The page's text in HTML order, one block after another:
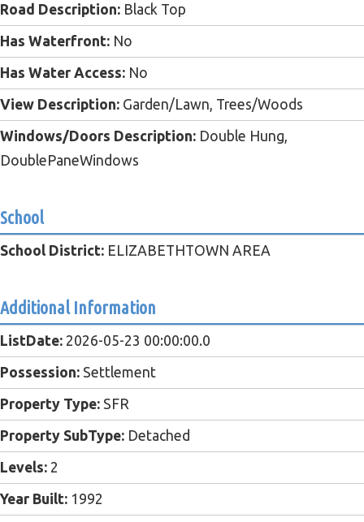
Road Description: Black Top
Has Waterfront: No
Has Water Access: No
View Description: Garden/Lawn, Trees/Woods
Windows/Doors Description: Double Hung,
DoublePaneWindows
School
School District: ELIZABETHTOWN AREA
Additional Information
ListDate: 2026-05-23 00:00:00.0
Possession: Settlement
Property Type: SFR
Property SubType: Detached
Levels: 2
Year Built: 1992